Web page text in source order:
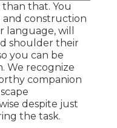
that. You
and construction
language, will
shoulder their
you can be
We recognize
companion
despite just
the task.